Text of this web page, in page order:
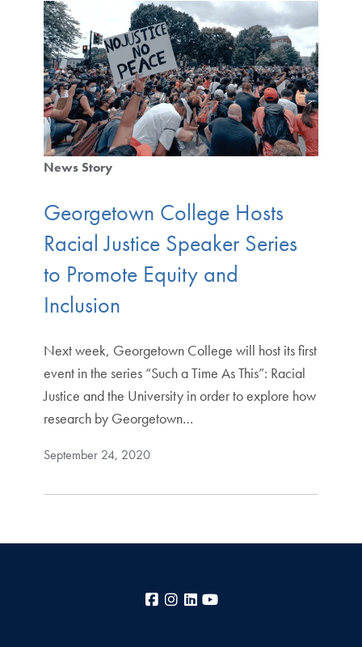
News Story
Georgetown College Hosts
Racial Justice Speaker Series
to Promote Equity and
Inclusion
Next week, Georgetown College will host its first
event in the series “Such a Time As This”: Racial
Justice and the University in order to explore how
research by Georgetown…
September 24, 2020
Facebook
Instagram
LinkedIn